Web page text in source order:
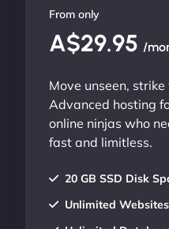
From only
A$29.95 /
Move unseen,
Advanced hosting
online ninjas who
fast and limitless.
20 GB SSD Disk
Unlimited Websites